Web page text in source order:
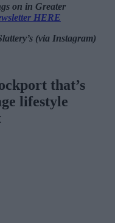
on in Greater
HERE
(via Instagram)
that’s
lifestyle